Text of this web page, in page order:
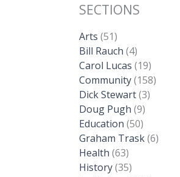
SECTIONS
Arts (51)
Bill Rauch (4)
Carol Lucas (19)
Community(158)
Dick Stewart(3)
Doug Pugh (9)
Education (50)
Graham Trask(6)
Health (63)
History(35)